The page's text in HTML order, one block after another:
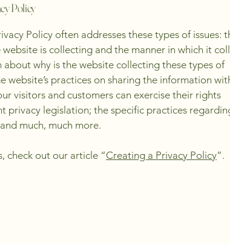
Policy
Policy often addresses these types of issues:
is collecting and the manner in which it
why is the website collecting these types of
website’s practices on sharing the information
visitors and customers can exercise their rights
privacy legislation; the specific practices
much, much more.
check out our article “Creating a Privacy Policy”.